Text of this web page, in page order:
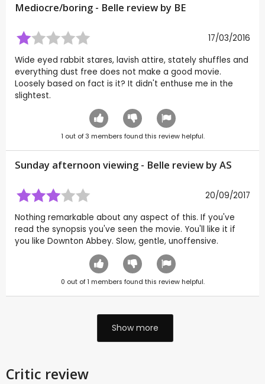
Mediocre/boring - Belle review by BE
17/03/2016
Wide eyed rabbit stares, lavish attire, stately shuffles and
everything dust free does not make a good movie.
Loosely based on fact is it? It didn't enthuse me in the
slightest.
1 out of3 members found this review helpful.
Sunday afternoon viewing - Belle review byAS
20/09/2017
Nothing remarkable about any aspect of this. If you've
read the synopsis you've seen the movie. You'll like it if
you like Downton Abbey. Slow, gentle, unoffensive.
0 out of1 members found this review helpful.
Show more
Critic review